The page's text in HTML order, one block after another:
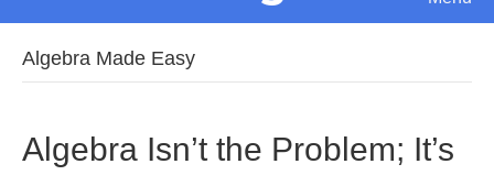
Algebra Made Easy
Algebra Isn’t the Problem; It’s